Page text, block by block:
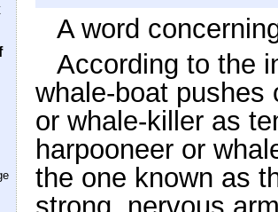
A word
According to the
whale-boat pushes
or whale-killer as
harpooneer or
the one known as